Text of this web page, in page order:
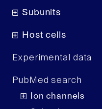
Subunits
Host cells
Experimental data
PubMed search
Ion channels